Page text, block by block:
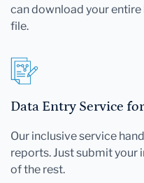
can download your
file.
Data Entry Service
Our inclusive service
reports. Just submit your
of the rest.